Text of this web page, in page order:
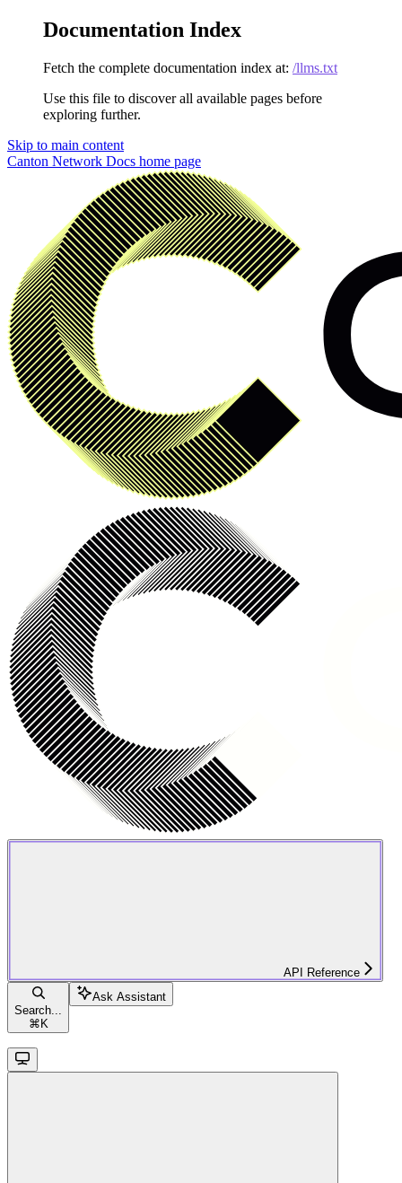
Documentation Index
Fetch the complete documentation index at: /llms.txt
Use this file to discover all available pages before
exploring further.
Skip to main content
Canton Network Docs home page
API Reference
Search...
⌘ K
Ask Assistant